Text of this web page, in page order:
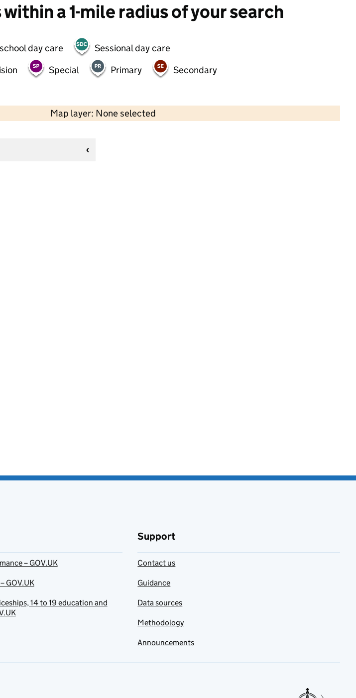
a 1-mile radius of your search
day care
Sessional day care
Special Primary Secondary
Map layer: None selected
Contains OS data © Crown copyright and database rights 2026
– GOV.UK
GOV.UK
14 to 19 education and
Support
Contact us
Guidance
Data sources
Methodology
Announcements